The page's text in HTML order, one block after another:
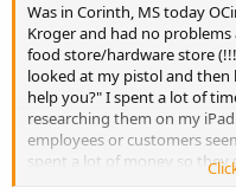
Was in Corinth, MS today
Kroger and had no
food store/hardware store
looked at my pistol and then
help you?" I spent a lot of
researching them on my
employees or customers
spent a lot of money so they
a helmeted motorcyclist